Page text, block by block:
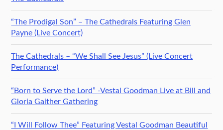
“The Prodigal Son” – The Cathedrals Featuring Glen
Payne (Live Concert)
The Cathedrals – “We Shall See Jesus” (Live Concert
Performance)
“Born to Serve the Lord” -Vestal Goodman Live at Bill and
Gloria Gaither Gathering
“I Will Follow Thee” Featuring Vestal Goodman Beautiful